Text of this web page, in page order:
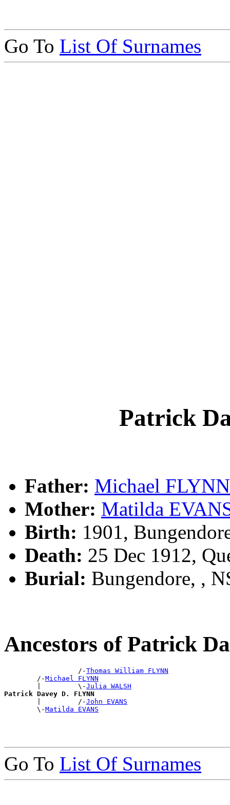
Go To List Of Surnames
Patrick
Father: Michael FLYNN
Mother: Matilda
Birth: 1901,
Death: 25 Dec 1912,
Burial: Bungendore, ,
Ancestors of Patrick
                  /-
Thomas William FLYNN
        /-
Michael FLYNN
        |         \-
Julia WALSH
Patrick Davey D. FLYNN
|         /-John EVANS
        \-
Matilda EVANS
Go To List Of Surnames